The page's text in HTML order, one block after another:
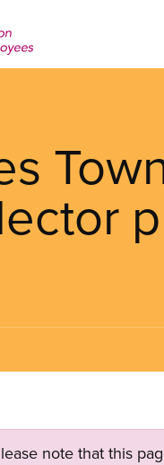
note that this